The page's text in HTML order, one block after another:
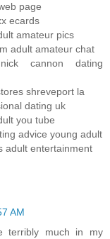
page
ecards
amateur pics
adult amateur chat
nick cannon dating
shreveport la
dating uk
you tube
advice young adult
adult entertainment
AM
terribly much in my